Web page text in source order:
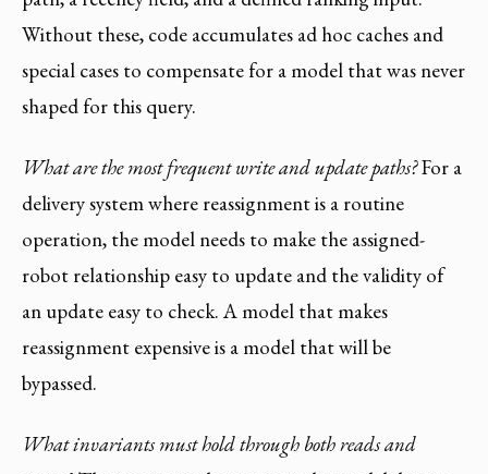
Without these, code accumulates ad hoc caches and
special cases to compensate for a model that was never
shaped for this query.
What are the most frequent write and update paths?For a
delivery system where reassignment is a routine
operation, the model needs to make the assigned-
robot relationship easy to update and the validity of
an update easy to check. A model that makes
reassignment expensive is a model that will be
bypassed.
What invariants must hold through both reads and